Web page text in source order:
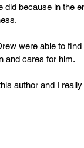
did because in the
were able to
and cares for him.
author and I